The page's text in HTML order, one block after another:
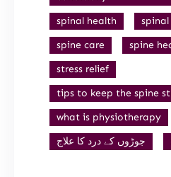
spinal health
spinal
spine care
spine
stress relief
tips to keep the spine
what is physiotherapy
جوڑوں کے درد کا علاج